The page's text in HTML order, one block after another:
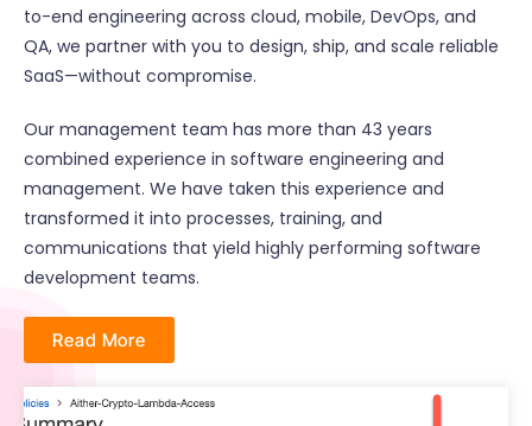
to-end engineering across cloud, mobile, DevOps, and
QA, we partner with you to design, ship, and scale reliable
SaaS—without compromise.
Our management team has more than 43 years
combined experience in software engineering and
management. We have taken this experience and
transformed it into processes, training, and
communications that yield highly performing software
development teams.
Read More